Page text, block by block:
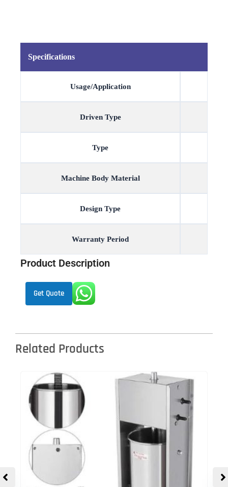
Specifications
Usage/Application
Driven Type
Type
Machine Body Material
Design Type
Warranty Period
Product Description
Get Quote
Related Products